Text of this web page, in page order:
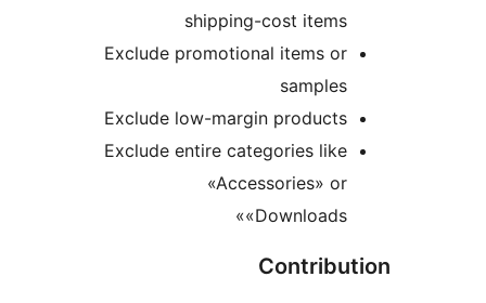
shipping-cost
Exclude promotional items
Exclude low-margin
Exclude entire categories